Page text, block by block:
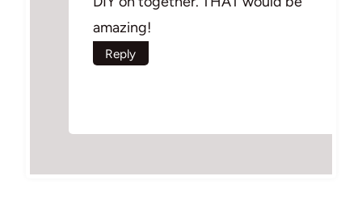
amazing!
Reply